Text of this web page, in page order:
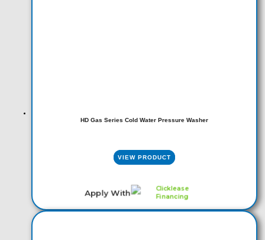
HD Gas Series Cold Water Pressure Washer
VIEW PRODUCT
Apply With